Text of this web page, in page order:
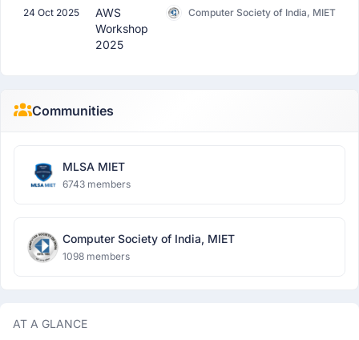
24 Oct 2025
AWS
Workshop
2025
Computer Society of India, MIET
Communities
MLSA MIET
6743 members
Computer Society of India, MIET
1098 members
AT A GLANCE